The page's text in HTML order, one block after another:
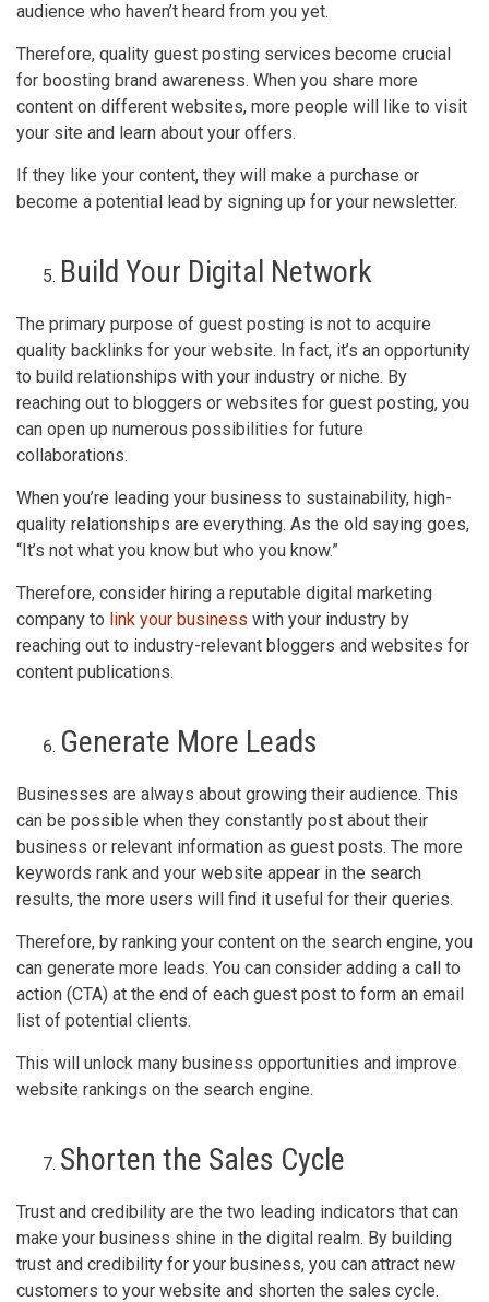
audience who haven’t heard from you yet.
Therefore, quality guest posting services become crucial
for boosting brand awareness. When you share more
content on different websites, more people will like to visit
your site and learn about your offers.
If they like your content, they will make a purchase or
become a potential lead by signing up for your newsletter.
Build Your Digital Network
The primary purpose of guest posting is not to acquire
quality backlinks for your website. In fact, it’s an opportunity
to build relationships with your industry or niche. By
reaching out to bloggers or websites for guest posting, you
can open up numerous possibilities for future
collaborations.
When you’re leading your business to sustainability, high-
quality relationships are everything. As the old saying goes,
“It’s not what you know but who you know.”
Therefore, consider hiring a reputable digital marketing
company to link your business with your industry by
reaching out to industry-relevant bloggers and websites for
content publications.
Generate More Leads
Businesses are always about growing their audience. This
can be possible when they constantly post about their
business or relevant information as guest posts. The more
keywords rank and your website appear in the search
results, the more users will find it useful for their queries.
Therefore, by ranking your content on the search engine, you
can generate more leads. You can consider adding a call to
action (CTA) at the end of each guest post to form an email
list of potential clients.
This will unlock many business opportunities and improve
website rankings on the search engine.
Shorten the Sales Cycle
Trust and credibility are the two leading indicators that can
make your business shine in the digital realm. By building
trust and credibility for your business, you can attract new
customers to your website and shorten the sales cycle.